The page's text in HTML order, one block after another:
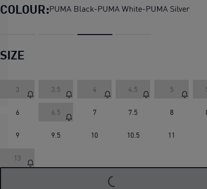
COLOUR:PUMA Black-PUMA White-PUMA Silver
SIZE
3 3.5 4 4.5 5
6 6.5 7 7.5 8
9 9.5 10 10.5 11
13 LOADING...